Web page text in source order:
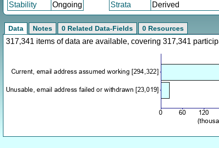
Stability
Ongoing Strata Derived
Data Notes 0 Related Data-Fields 0 Resources
317,341 items of data are available, covering 317,341